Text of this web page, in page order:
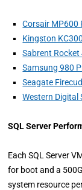
Corsair MP600
Kingston
Sabrent Rocket
Samsung 980
Seagate
Western Digital
SQL Server
Each SQL Server
for boot and a
system resource